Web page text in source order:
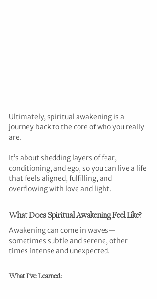
Ultimately, spiritual awakening is a
journey back to the core of who you really
are.
It’s about shedding layers of fear,
conditioning, and ego, so you can live a life
that feels aligned, fulfilling, and
overflowing with love and light.
What Does Spiritual Awakening Feel Like?
Awakening can come in waves—
sometimes subtle and serene, other
times intense and unexpected.
What I've Learned: